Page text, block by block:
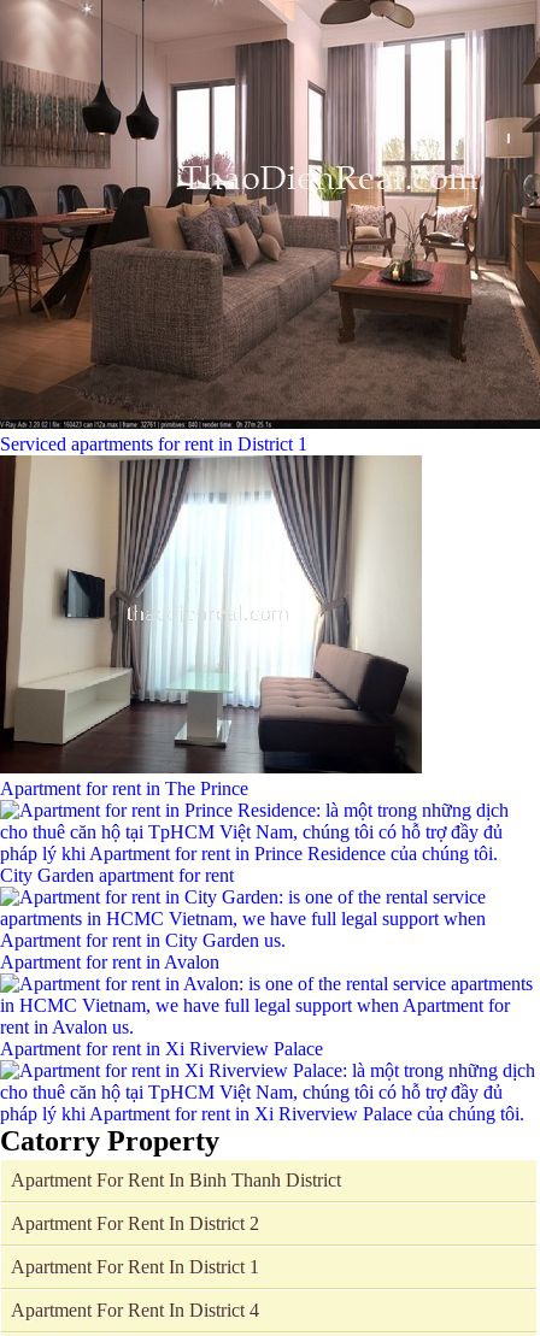
Serviced apartments for rent in District 1
Apartment for rent in The Prince
City Garden apartment for rent
Apartment for rent in Avalon
Apartment for rent in Xi Riverview Palace
Catorry Property
Apartment For Rent In Binh Thanh District
Apartment For Rent In District 2
Apartment For Rent In District 1
Apartment For Rent In District 4